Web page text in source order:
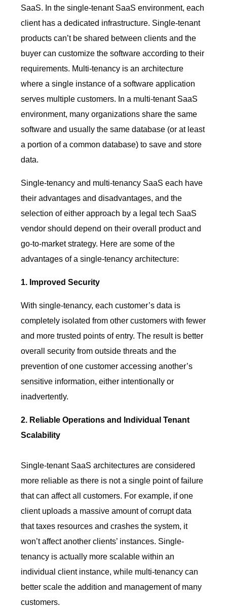
SaaS. In the single-tenant SaaS environment, each
client has a dedicated infrastructure. Single-tenant
products can’t be shared between clients and the
buyer can customize the software according to their
requirements. Multi-tenancy is an architecture
where a single instance of a software application
serves multiple customers. In a multi-tenant SaaS
environment, many organizations share the same
software and usually the same database (or at least
a portion of a common database) to save and store
data.
Single-tenancy and multi-tenancy SaaS each have
their advantages and disadvantages, and the
selection of either approach by a legal tech SaaS
vendor should depend on their overall product and
go-to-market strategy. Here are some of the
advantages of a single-tenancy architecture:
1. Improved Security
With single-tenancy, each customer’s data is
completely isolated from other customers with fewer
and more trusted points of entry. The result is better
overall security from outside threats and the
prevention of one customer accessing another’s
sensitive information, either intentionally or
inadvertently.
2. Reliable Operations and Individual Tenant
Scalability
Single-tenant SaaS architectures are considered
more reliable as there is not a single point of failure
that can affect all customers. For example, if one
client uploads a massive amount of corrupt data
that taxes resources and crashes the system, it
won’t affect another clients’ instances. Single-
tenancy is actually more scalable within an
individual client instance, while multi-tenancy can
better scale the addition and management of many
customers.